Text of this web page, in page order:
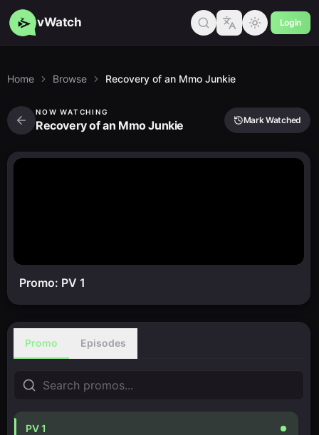
vWatch Login
Home Browse Recovery of an Mmo Junkie
NOW WATCHING
Recovery of an Mmo Junkie Mark Watched
Promo: PV 1
Promo Episodes
PV 1